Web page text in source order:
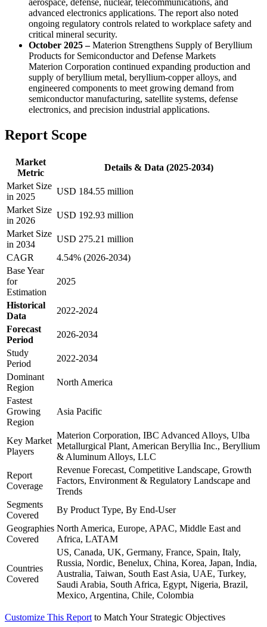
aerospace, defense, nuclear, telecommunications, and
advanced electronics applications. The report also noted
ongoing regulatory controls related to workplace safety and
critical mineral security.
October 2025 –Materion Strengthens Supply of Beryllium
Products for Semiconductor and Defense Markets
Materion Corporation continued expanding production and
supply of beryllium metal, beryllium-copper alloys, and
engineered components to meet growing demand from
semiconductor manufacturing, satellite systems, defense
electronics, and precision industrial applications.
Report Scope
Market
Metric
Details & Data (2025-2034)
Market Size
in 2025
USD 184.55 million
Market Size
in 2026
USD 192.93 million
Market Size
in 2034
USD 275.21 million
CAGR
4.54% (2026-2034)
Base Year
for
Estimation
2025
Historical
Data
2022-2024
Forecast
Period
2026-2034
Study
Period
2022-2034
Dominant
Region
North America
Fastest
Growing
Region
Asia Pacific
Key Market
Players
Materion Corporation, IBC Advanced Alloys, Ulba
Metallurgical Plant, American Beryllia Inc., Beryllium
& Aluminum Alloys, LLC
Report
Coverage
Revenue Forecast, Competitive Landscape, Growth
Factors, Environment & Regulatory Landscape and
Trends
Segments
Covered
By Product Type, By End-User
Geographies
Covered
North America, Europe, APAC, Middle East and
Africa, LATAM
Countries
Covered
US, Canada, UK, Germany, France, Spain, Italy,
Russia, Nordic, Benelux, China, Korea, Japan, India,
Australia, Taiwan, South East Asia, UAE, Turkey,
Saudi Arabia, South Africa, Egypt, Nigeria, Brazil,
Mexico, Argentina, Chile, Colombia
Customize This Report to Match Your Strategic Objectives